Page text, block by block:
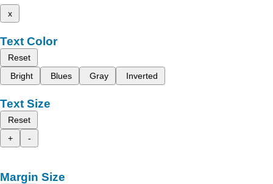
x
Text Color
Reset
Bright
Blues Gray Inverted
Text Size
Reset
+
-
Margin Size